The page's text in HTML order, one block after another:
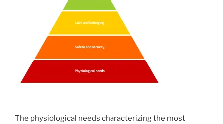
The physiological needs characterizing the most